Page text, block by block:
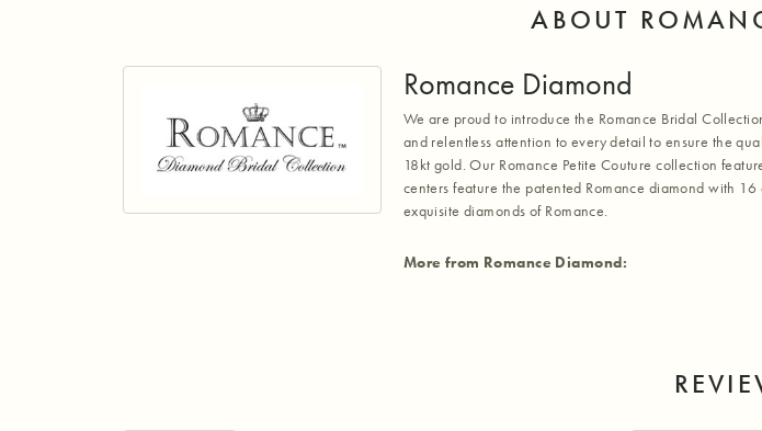
ABOUT
Romance Diamond
We are proud to introduce the Romance Bridal
and relentless attention to every detail to ensure the
18kt gold. Our Romance Petite Couture collection
centers feature the patented Romance diamond with
exquisite diamonds of Romance.
More from Romance Diamond: